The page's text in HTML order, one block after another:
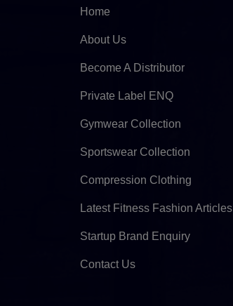
Home
About Us
Become A Distributor
Private Label ENQ
Gymwear Collection
Sportswear Collection
Compression Clothing
Latest Fitness Fashion Articles
Startup Brand Enquiry
Contact Us